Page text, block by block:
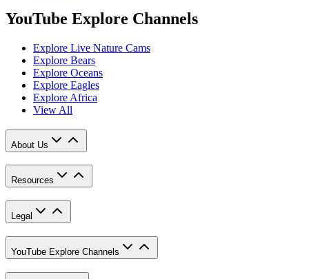
YouTube Explore Channels
Explore Live Nature Cams
Explore Bears
Explore Oceans
Explore Eagles
Explore Africa
View All
About Us
Resources
Legal
YouTube Explore Channels